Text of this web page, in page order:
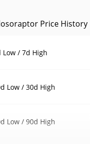
Price History
Low / 7d High
Low / 30d High
Low / 90d High